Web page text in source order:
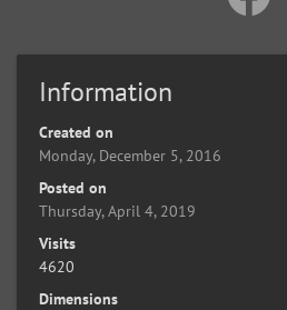
Information
Created on
Monday, December 5, 2016
Posted on
Thursday, April 4, 2019
Visits
4620
Dimensions